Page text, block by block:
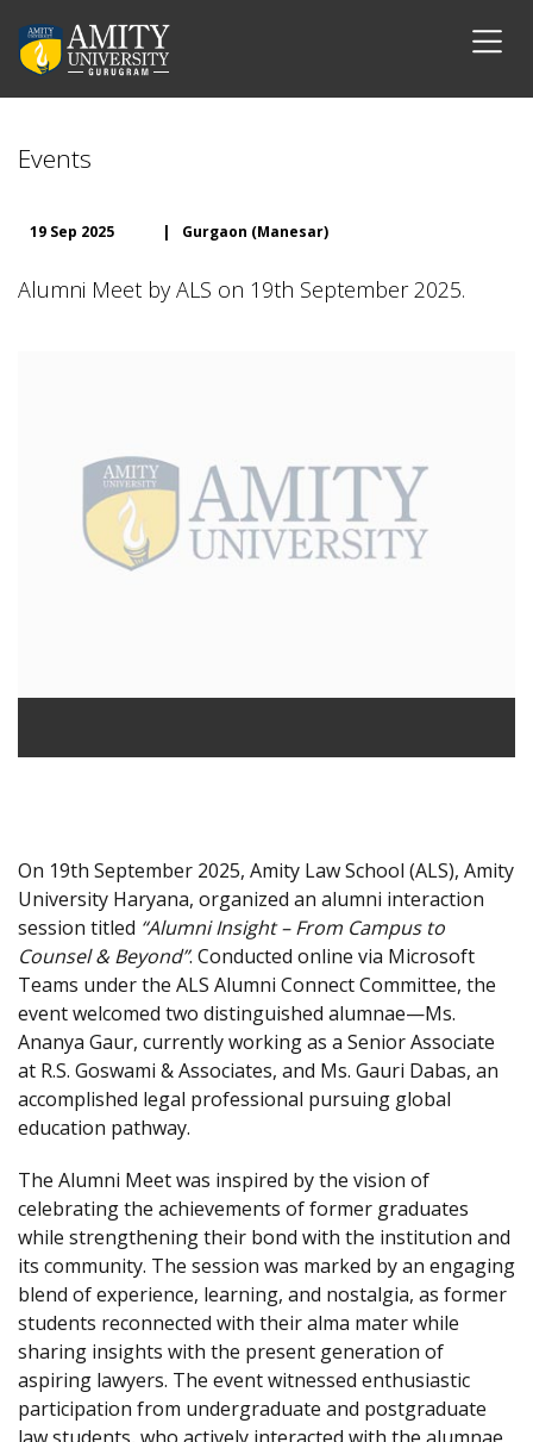
Events
19 Sep 2025 | Gurgaon (Manesar)
Alumni Meet by ALS on 19th September 2025.
On 19th September 2025, Amity Law School (ALS), Amity
University Haryana, organized an alumni interaction
session titled “Alumni Insight – From Campus to
Counsel & Beyond”. Conducted online via Microsoft
Teams under the ALS Alumni Connect Committee, the
event welcomed two distinguished alumnae—Ms.
Ananya Gaur, currently working as a Senior Associate
at R.S. Goswami & Associates, and Ms. Gauri Dabas, an
accomplished legal professional pursuing global
education pathway.
The Alumni Meet was inspired by the vision of
celebrating the achievements of former graduates
while strengthening their bond with the institution and
its community. The session was marked by an engaging
blend of experience, learning, and nostalgia, as former
students reconnected with their alma mater while
sharing insights with the present generation of
aspiring lawyers. The event witnessed enthusiastic
participation from undergraduate and postgraduate